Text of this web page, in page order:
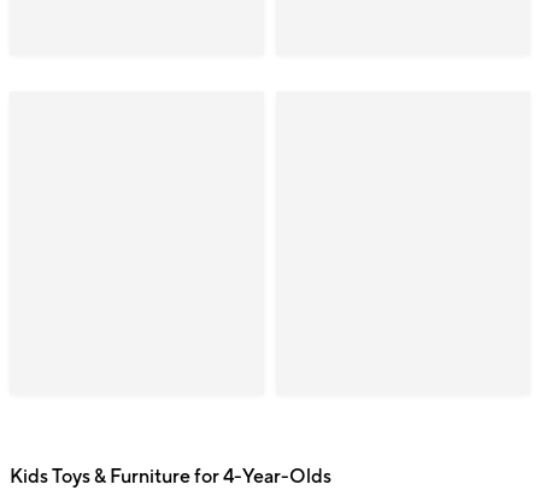
Kids Toys & Furniture for 4-Year-Olds